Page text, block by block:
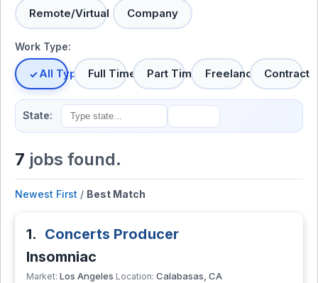
Remote/Virtual Company
Work Type:
All TypesFull Time Part Time Freelance Contract
State:
7 jobs found.
Newest First / Best Match
1. Concerts Producer
Insomniac
Market: Los Angeles Location: Calabasas, CA